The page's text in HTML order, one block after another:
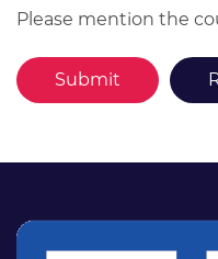
Please mention the